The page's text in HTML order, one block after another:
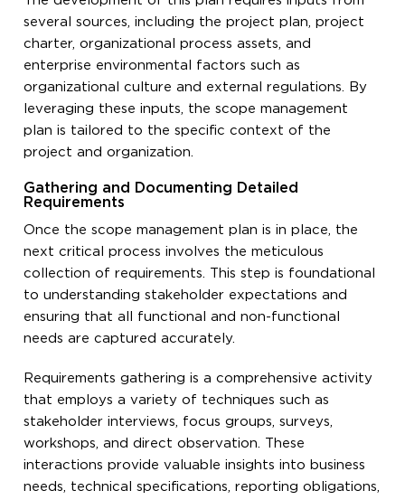
several sources, including the project plan, project
charter, organizational process assets, and
enterprise environmental factors such as
organizational culture and external regulations. By
leveraging these inputs, the scope management
plan is tailored to the specific context of the
project and organization.
Gathering and Documenting Detailed
Requirements
Once the scope management plan is in place, the
next critical process involves the meticulous
collection of requirements. This step is foundational
to understanding stakeholder expectations and
ensuring that all functional and non-functional
needs are captured accurately.
Requirements gathering is a comprehensive activity
that employs a variety of techniques such as
stakeholder interviews, focus groups, surveys,
workshops, and direct observation. These
interactions provide valuable insights into business
needs, technical specifications, reporting obligations,